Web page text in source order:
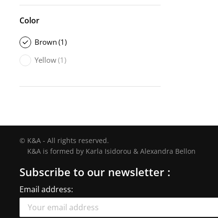
Color
Brown (1)
Yellow(1)
© K&A - All rights reserved.
K&A is formed by Karla Isidorou & Alexandra Bellon
Subscribe to our newsletter :
Email address: